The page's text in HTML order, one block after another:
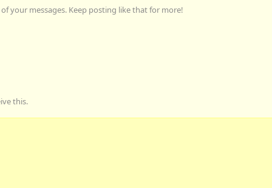
your messages. Keep posting like that for more!
this.